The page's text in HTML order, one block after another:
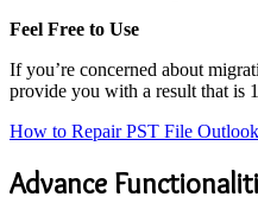
Feel Free to Use
If you’re concerned about
provide you with a result that is
How to Repair PST File
Advance